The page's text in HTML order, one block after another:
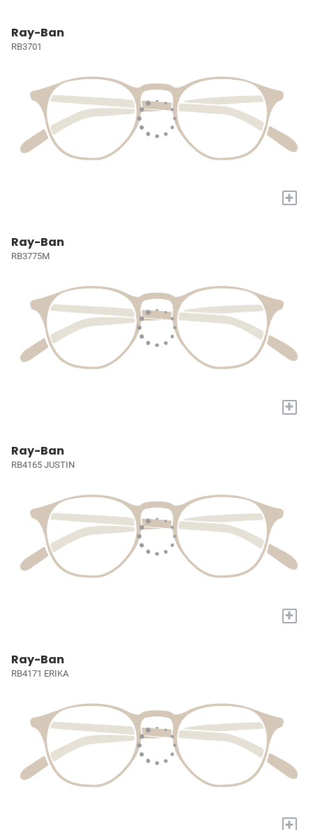
Ray-Ban
RB3701
+
Ray-Ban
RB3775M
+
Ray-Ban
RB4165 JUSTIN
+
Ray-Ban
RB4171 ERIKA
+